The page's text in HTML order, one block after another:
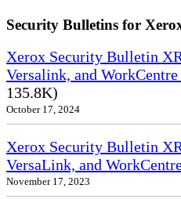
Security Bulletins for
Xerox Security Bulletin
Versalink, and
135.8K)
October 17, 2024
Xerox Security Bulletin
VersaLink, and
November 17, 2023